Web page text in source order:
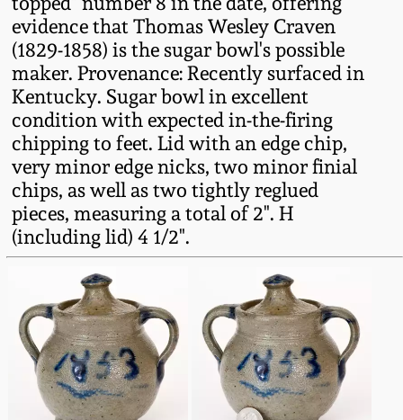
evidence that Thomas Wesley Craven
(1829-1858) is the sugar bowl's possible
maker. Provenance: Recently surfaced in
Kentucky. Sugar bowl in excellent
condition with expected in-the-firing
chipping to feet. Lid with an edge chip,
very minor edge nicks, two minor finial
chips, as well as two tightly reglued
pieces, measuring a total of 2". H
(including lid) 4 1/2".
Oct 28, 2017
July 22, 2017
March 25, 2017
Oct 22, 2016
July 16, 2016
March 19, 2016
Oct 17, 2015
DC & Alexandria
Stoneware
Shenandoah Pottery
Moravian Pottery
Georgia Stoneware
Alabama Stoneware
Texas Stoneware
Incised Stoneware